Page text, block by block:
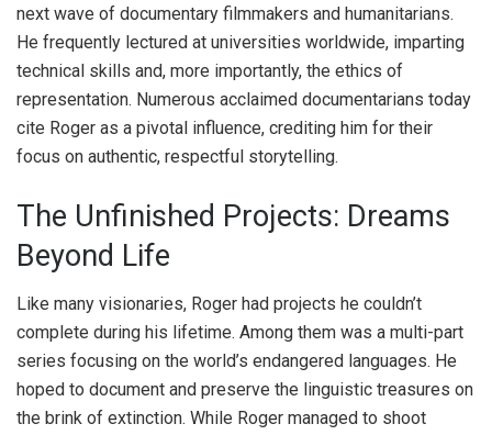
next wave of documentary filmmakers and humanitarians.
He frequently lectured at universities worldwide, imparting
technical skills and, more importantly, the ethics of
representation. Numerous acclaimed documentarians today
cite Roger as a pivotal influence, crediting him for their
focus on authentic, respectful storytelling.
The Unfinished Projects: Dreams
Beyond Life
Like many visionaries, Roger had projects he couldn’t
complete during his lifetime. Among them was a multi-part
series focusing on the world’s endangered languages. He
hoped to document and preserve the linguistic treasures on
the brink of extinction. While Roger managed to shoot